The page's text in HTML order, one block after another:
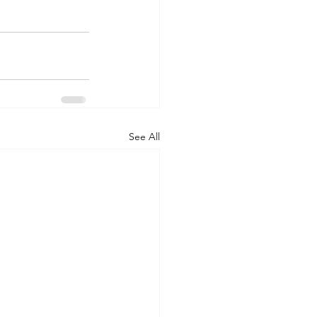
See All